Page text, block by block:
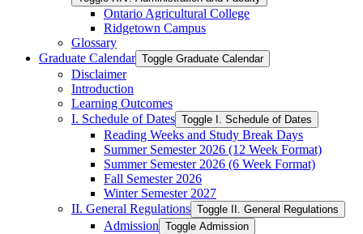
Ontario Agricultural College
Ridgetown Campus
Glossary
Graduate Calendar Toggle Graduate Calendar
Disclaimer
Introduction
Learning Outcomes
I. Schedule of Dates Toggle I. Schedule of Dates
Reading Weeks and Study Break Days
Summer Semester 2026 (12 Week Format)
Summer Semester 2026 (6 Week Format)
Fall Semester 2026
Winter Semester 2027
II. General Regulations Toggle II. General Regulations
Admission Toggle Admission